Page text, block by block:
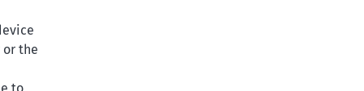
the